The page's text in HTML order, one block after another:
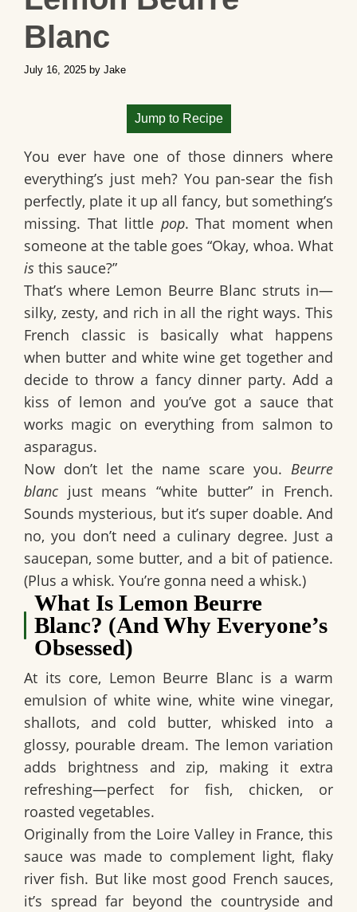
Blanc
July 16, 2025 by Jake
Jump to Recipe
You ever have one of those dinners where
everything’s just meh? You pan-sear the fish
perfectly, plate it up all fancy, but something’s
missing. That little pop. That moment when
someone at the table goes “Okay, whoa. What
is this sauce?”
That’s where Lemon Beurre Blanc struts in—
silky, zesty, and rich in all the right ways. This
French classic is basically what happens
when butter and white wine get together and
decide to throw a fancy dinner party. Add a
kiss of lemon and you’ve got a sauce that
works magic on everything from salmon to
asparagus.
Now don’t let the name scare you. Beurre
blanc just means “white butter” in French.
Sounds mysterious, but it’s super doable. And
no, you don’t need a culinary degree. Just a
saucepan, some butter, and a bit of patience.
(Plus a whisk. You’re gonna need a whisk.)
What Is Lemon Beurre
Blanc? (And Why Everyone’s
Obsessed)
At its core, Lemon Beurre Blanc is a warm
emulsion of white wine, white wine vinegar,
shallots, and cold butter, whisked into a
glossy, pourable dream. The lemon variation
adds brightness and zip, making it extra
refreshing—perfect for fish, chicken, or
roasted vegetables.
Originally from the Loire Valley in France, this
sauce was made to complement light, flaky
river fish. But like most good French sauces,
it’s spread far beyond the countryside and